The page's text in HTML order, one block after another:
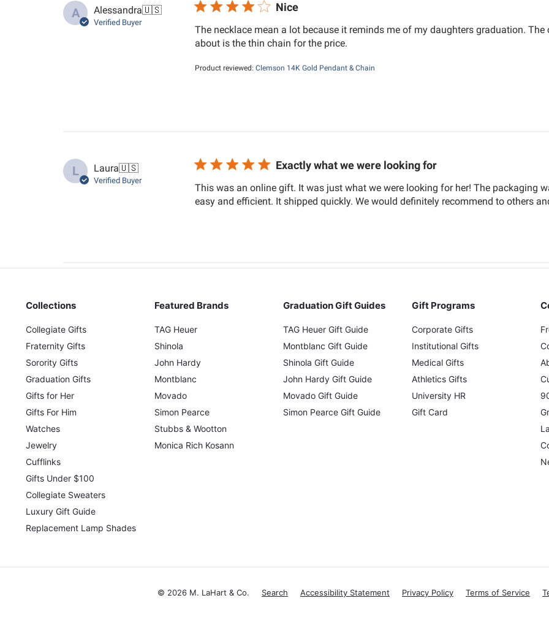
A Alessandra🇺🇸
Verified Buyer
Nice
The necklace mean a lot because it reminds me of my daughters graduation.
about is the thin chain for the price.
Product reviewed:Clemson 14K Gold Pendant & Chain
L Laura🇺🇸
Verified Buyer
Exactly what we were looking for
This was an online gift. It was just what we were looking for her! The packaging
easy and efficient. It shipped quickly. We would definitely recommend to others
Collections
Collegiate Gifts
Fraternity Gifts
Sorority Gifts
Graduation Gifts
Gifts for Her
Gifts For Him
Watches
Jewelry
Cufflinks
Gifts Under $100
Collegiate Sweaters
Luxury Gift Guide
Replacement Lamp Shades
Featured Brands
TAG Heuer
Shinola
John Hardy
Montblanc
Movado
Simon Pearce
Stubbs & Wootton
Monica Rich Kosann
Graduation Gift Guides
TAG Heuer Gift Guide
Montblanc Gift Guide
Shinola Gift Guide
John Hardy Gift Guide
Movado Gift Guide
Simon Pearce Gift Guide
Gift Programs
Corporate Gifts
Institutional Gifts
Medical Gifts
Athletics Gifts
University HR
Gift Card
© 2026 M. LaHart & Co. Search Accessibility Statement Privacy Policy Terms of Service